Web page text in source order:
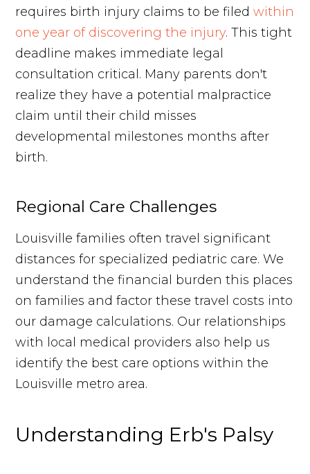
requires birth injury claims to be filedwithin
one year of discovering the injury. This tight
deadline makes immediate legal
consultation critical. Many parents don't
realize they have a potential malpractice
claim until their child misses
developmental milestones months after
birth.
Regional Care Challenges
Louisville families often travel significant
distances for specialized pediatric care. We
understand the financial burden this places
on families and factor these travel costs into
our damage calculations. Our relationships
with local medical providers also help us
identify the best care options within the
Louisville metro area.
Understanding Erb's Palsy